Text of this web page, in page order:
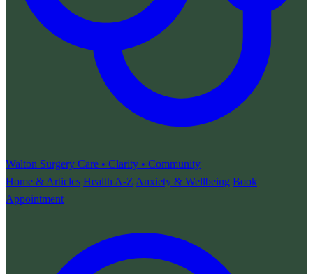
Walton Surgery Care • Clarity • Community
Home & Articles Health A-Z Anxiety & Wellbeing Book
Appointment